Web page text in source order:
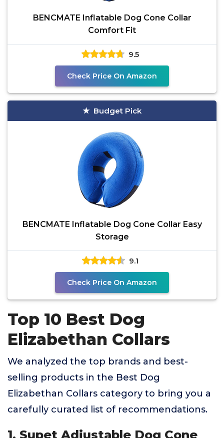
BENCMATE Inflatable Dog Cone Collar
Comfort Fit
9.5
Check Price On Amazon
Budget Pick
BENCMATE Inflatable Dog Cone Collar Easy
Storage
9.1
Check Price On Amazon
Top 10 Best Dog
Elizabethan Collars
We analyzed the top brands and best-
selling products in the Best Dog
Elizabethan Collars category to bring you a
carefully curated list of recommendations.
1. Supet Adjustable Dog Cone